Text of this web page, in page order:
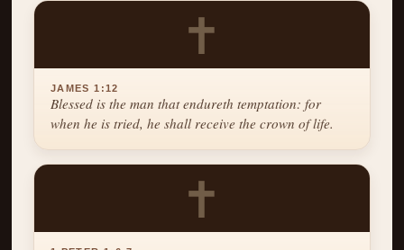
✝
JAMES 1:12
Blessed is the man that endureth temptation: for
when he is tried, he shall receive the crown of life.
✝